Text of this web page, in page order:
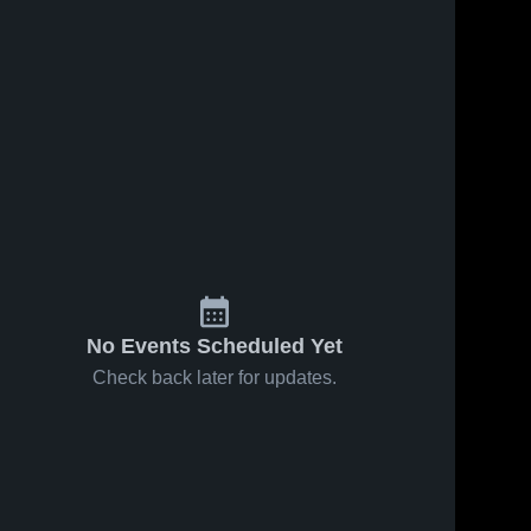
No Events Scheduled Yet
Check back later for updates.